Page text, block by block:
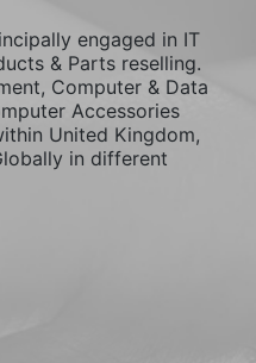
engaged in IT
& Parts reselling.
Computer & Data
Accessories
United Kingdom,
in different